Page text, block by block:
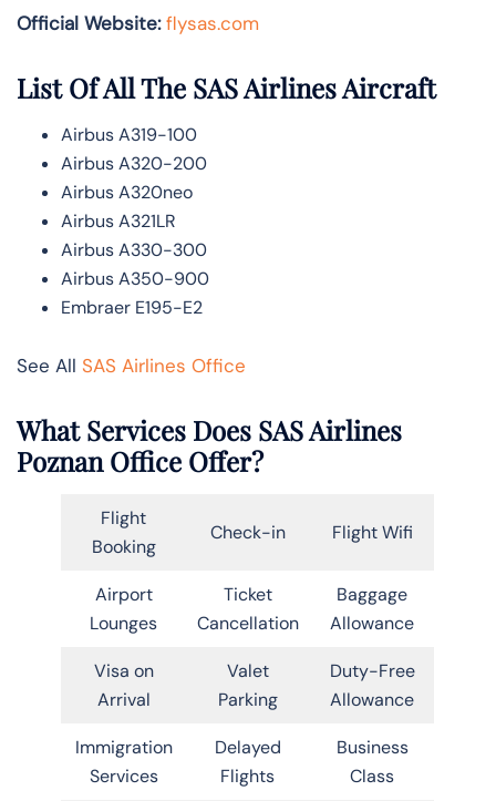
Official Website: flysas.com
List Of All The SAS Airlines Aircraft
Airbus A319-100
Airbus A320-200
Airbus A320neo
Airbus A321LR
Airbus A330-300
Airbus A350-900
Embraer E195-E2
See All SAS Airlines Office
What Services Does SAS Airlines
Poznan Office Offer?
Flight
Booking
Check-in Flight Wifi
Airport
Lounges
Ticket
Cancellation
Baggage
Allowance
Visa on
Arrival
Valet
Parking
Duty-Free
Allowance
Immigration
Services
Delayed
Flights
Business
Class